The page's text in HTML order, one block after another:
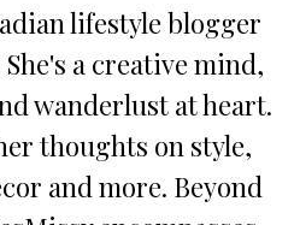
lifestyle blogger
a creative mind,
wanderlust at heart.
thoughts on style,
and more. Beyond